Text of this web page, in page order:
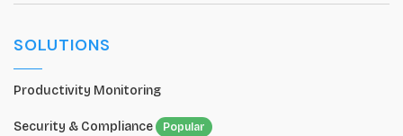
SOLUTIONS
Productivity Monitoring
Security & Compliance Popular